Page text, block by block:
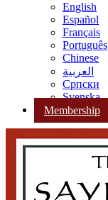
English
Español
Français
Português
Chinese
العربية
Српски
Svenska
Membership